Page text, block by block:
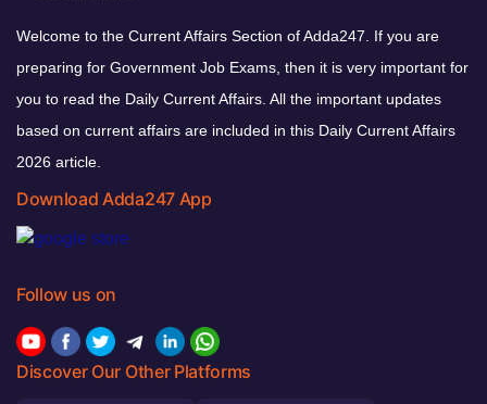
Welcome to the Current Affairs Section of Adda247. If you are
preparing for Government Job Exams, then it is very important for
you to read the Daily Current Affairs. All the important updates
based on current affairs are included in this Daily Current Affairs
2026 article.
Download Adda247 App
Follow us on
Discover Our Other Platforms